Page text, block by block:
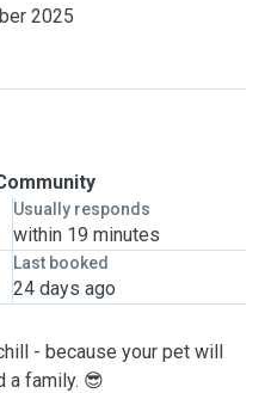
2025
Usually responds
within 19 minutes
Last booked
24 days ago
- because your pet will
a family. 😎